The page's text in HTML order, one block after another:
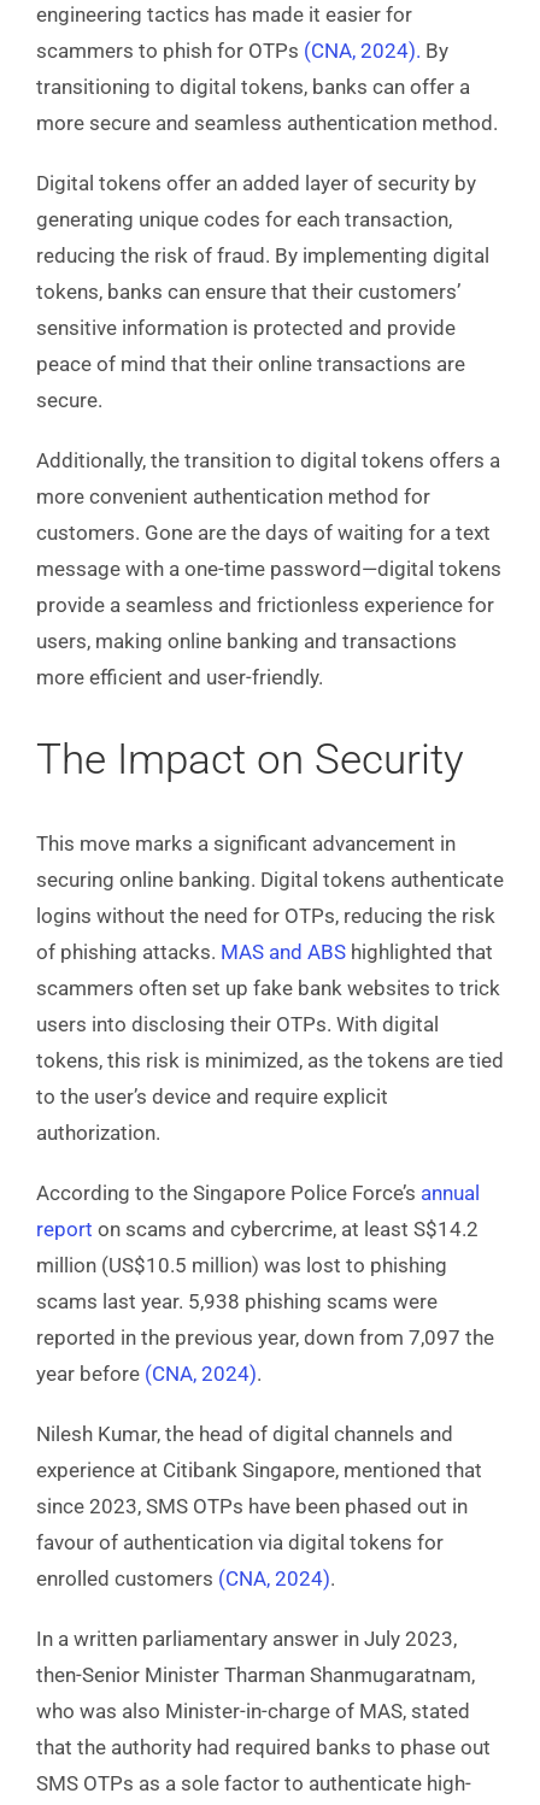
engineering tactics has made it easier for
scammers to phish for OTPs (CNA, 2024). By
transitioning to digital tokens, banks can offer a
more secure and seamless authentication method.
Digital tokens offer an added layer of security by
generating unique codes for each transaction,
reducing the risk of fraud. By implementing digital
tokens, banks can ensure that their customers’
sensitive information is protected and provide
peace of mind that their online transactions are
secure.
Additionally, the transition to digital tokens offers a
more convenient authentication method for
customers. Gone are the days of waiting for a text
message with a one-time password—digital tokens
provide a seamless and frictionless experience for
users, making online banking and transactions
more efficient and user-friendly.
The Impact on Security
This move marks a significant advancement in
securing online banking. Digital tokens authenticate
logins without the need for OTPs, reducing the risk
of phishing attacks. MAS and ABS highlighted that
scammers often set up fake bank websites to trick
users into disclosing their OTPs. With digital
tokens, this risk is minimized, as the tokens are tied
to the user’s device and require explicit
authorization.
According to the Singapore Police Force’s annual
report on scams and cybercrime, at least S$14.2
million (US$10.5 million) was lost to phishing
scams last year. 5,938 phishing scams were
reported in the previous year, down from 7,097 the
year before (CNA, 2024).
Nilesh Kumar, the head of digital channels and
experience at Citibank Singapore, mentioned that
since 2023, SMS OTPs have been phased out in
favour of authentication via digital tokens for
enrolled customers (CNA, 2024).
In a written parliamentary answer in July 2023,
then-Senior Minister Tharman Shanmugaratnam,
who was also Minister-in-charge of MAS, stated
that the authority had required banks to phase out
SMS OTPs as a sole factor to authenticate high-